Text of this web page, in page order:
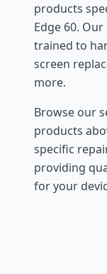
products
Edge 60.
trained to
screen
more.
Browse our
products
specific
providing
for your